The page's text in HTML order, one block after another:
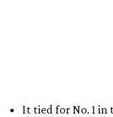
It tied for No. 1